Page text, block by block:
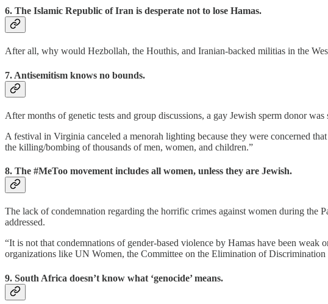
6. The Islamic Republic of Iran is desperate not to lose Hamas.
After all, why would Hezbollah, the Houthis, and Iranian-backed militias in the
7. Antisemitism knows no bounds.
After months of genetic tests and group discussions, a gay Jewish sperm donor
A festival in Virginia canceled a menorah lighting because they were concerned
the killing/bombing of thousands of men, women, and children.”
8. The #MeToo movement includes all women, unless they are Jewish.
The lack of condemnation regarding the horrific crimes against women during the
addressed.
“It is not that condemnations of gender-based violence by Hamas have been
organizations like UN Women, the Committee on the Elimination of
9. South Africa doesn’t know what ‘genocide’ means.